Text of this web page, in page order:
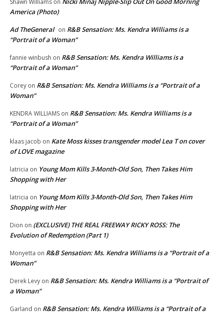
Shawn Williams on
America (Photo)
Ad TheGeneral on R&B Sensation: Ms. Kendra Williams is a
“Portrait of a Woman”
fannie winbush on R&B Sensation: Ms. Kendra Williams is a
“Portrait of a Woman”
Corey on R&B Sensation: Ms. Kendra Williams is a “Portrait of a
Woman”
KENDRA WILLIAMS on R&B Sensation: Ms. Kendra Williams is a
“Portrait of a Woman”
klaas jacob on Kate Moss kisses transgender model Lea T on cover
of LOVE magazine
latricia on Young Mom Kills 3-Month-Old Son, Then Takes Him
Shopping with Her
latricia on Young Mom Kills 3-Month-Old Son, Then Takes Him
Shopping with Her
Dion on (EXCLUSIVE) THE REAL FREEWAY RICKY ROSS: The
Evolution of Redemption (Part 1)
Monyetta on R&B Sensation: Ms. Kendra Williams is a “Portrait of a
Woman”
Derek Levy on R&B Sensation: Ms. Kendra Williams is a “Portrait of
a Woman”
Garland on R&B Sensation: Ms. Kendra Williams is a “Portrait of a